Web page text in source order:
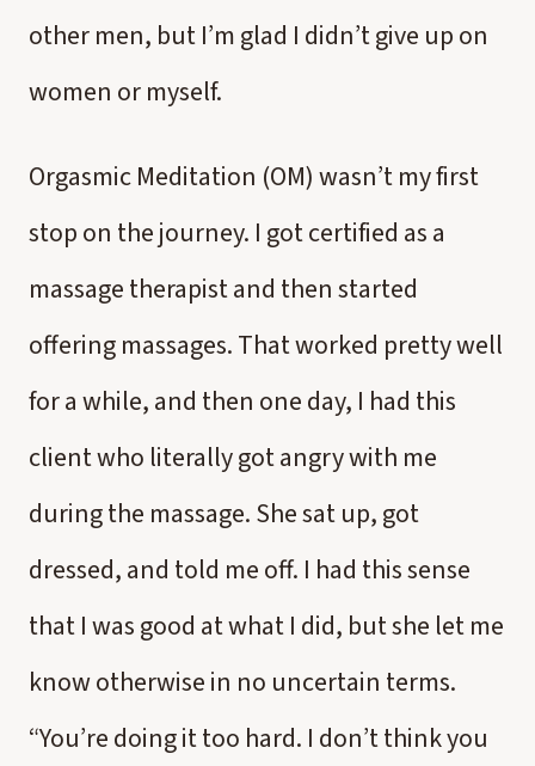
other men, but I’m glad I didn’t give up on
women or myself.
Orgasmic Meditation (OM) wasn’t my first
stop on the journey. I got certified as a
massage therapist and then started
offering massages. That worked pretty well
for a while, and then one day, I had this
client who literally got angry with me
during the massage. She sat up, got
dressed, and told me off. I had this sense
that I was good at what I did, but she let me
know otherwise in no uncertain terms.
“You’re doing it too hard. I don’t think you